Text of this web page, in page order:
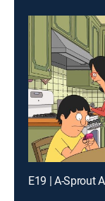
E19 | A-Sprout